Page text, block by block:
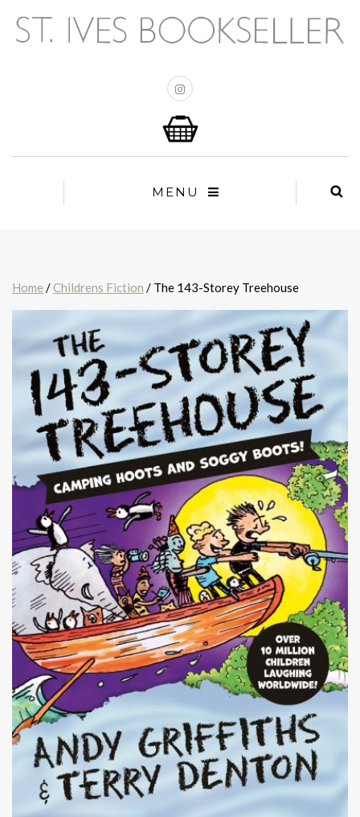
MENU
Home /Childrens Fiction / The 143-Storey Treehouse